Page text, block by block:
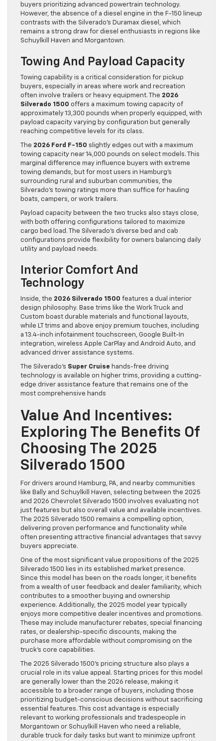
buyers prioritizing advanced powertrain technology.
However, the absence of a diesel engine in the F-150 lineup
contrasts with the Silverado’s Duramax diesel, which
remains a strong draw for diesel enthusiasts in regions like
Schuylkill Haven and Morgantown.
Towing And Payload Capacity
Towing capability is a critical consideration for pickup
buyers, especially in areas where work and recreation
often involve trailers or heavy equipment. The 2026
Silverado 1500 offers a maximum towing capacity of
approximately 13,300 pounds when properly equipped, with
payload capacity varying by configuration but generally
reaching competitive levels for its class.
The 2026 Ford F-150 slightly edges out with a maximum
towing capacity near 14,000 pounds on select models. This
marginal difference may influence buyers with extreme
towing demands, but for most users in Hamburg’s
surrounding rural and suburban communities, the
Silverado’s towing ratings more than suffice for hauling
boats, campers, or work trailers.
Payload capacity between the two trucks also stays close,
with both offering configurations tailored to maximize
cargo bed load. The Silverado’s diverse bed and cab
configurations provide flexibility for owners balancing daily
utility and payload needs.
Interior Comfort And
Technology
Inside, the 2026 Silverado 1500 features a dual interior
design philosophy. Base trims like the Work Truck and
Custom boast durable materials and functional layouts,
while LT trims and above enjoy premium touches, including
a 13.4-inch infotainment touchscreen, Google Built-In
integration, wireless Apple CarPlay and Android Auto, and
advanced driver assistance systems.
The Silverado’s Super Cruise hands-free driving
technology is available on higher trims, providing a cutting-
edge driver assistance feature that remains one of the
most comprehensive hands
Value And Incentives:
Exploring The Benefits Of
Choosing The 2025
Silverado 1500
For drivers around Hamburg, PA, and nearby communities
like Bally and Schuylkill Haven, selecting between the 2025
and 2026 Chevrolet Silverado 1500 involves evaluating not
just features but also overall value and available incentives.
The 2025 Silverado 1500 remains a compelling option,
delivering proven performance and functionality while
often presenting attractive financial advantages that savvy
buyers appreciate.
One of the most significant value propositions of the 2025
Silverado 1500 lies in its established market presence.
Since this model has been on the roads longer, it benefits
from a wealth of user feedback and dealer familiarity, which
contributes to a smoother buying and ownership
experience. Additionally, the 2025 model year typically
enjoys more competitive dealer incentives and promotions.
These may include manufacturer rebates, special financing
rates, or dealership-specific discounts, making the
purchase more affordable without compromising on the
truck’s core capabilities.
The 2025 Silverado 1500’s pricing structure also plays a
crucial role in its value appeal. Starting prices for this model
are generally lower than the 2026 release, making it
accessible to a broader range of buyers, including those
prioritizing budget-conscious decisions without sacrificing
essential features. This cost advantage is especially
relevant to working professionals and tradespeople in
Morgantown or Schuylkill Haven who need a reliable,
durable truck for daily tasks but want to minimize upfront